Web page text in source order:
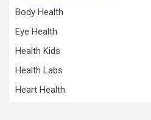
Body Health
Eye Health
Health Kids
Health Labs
Heart Health